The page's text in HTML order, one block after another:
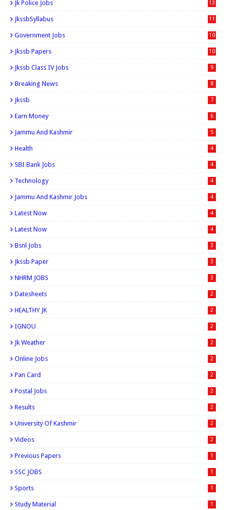
Jk Police Jobs 13
JkssbSyllabus 11
Government Jobs 10
Jkssb Papers 10
Jkssb Class IV Jobs 9
Breaking News 8
Jkssb 7
Earn Money 6
Jammu And Kashmir 5
Health 4
SBI Bank Jobs 4
Technology 4
Jammu And Kashmir Jobs 4
Latest Now 4
Latest Now 4
Bsnl Jobs 3
Jkssb Paper 3
NHRM JOBS 3
Datesheets 2
HEALTHY JK 2
IGNOU 2
Jk Weather 2
Online Jobs 2
Pan Card 2
Postal Jobs 2
Results 2
University Of Kashmir 2
Videos 2
Previous Papers 1
SSC JOBS 1
Sports 1
Study Material 1